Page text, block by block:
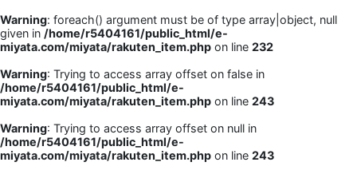
Warning: foreach() argument must be of type array|object, null
given in /home/r5404161/public_html/e-
miyata.com/miyata/rakuten_item.php on line 232
Warning: Trying to access array offset on false in
/home/r5404161/public_html/e-
miyata.com/miyata/rakuten_item.php on line 243
Warning: Trying to access array offset on null in
/home/r5404161/public_html/e-
miyata.com/miyata/rakuten_item.php on line 243